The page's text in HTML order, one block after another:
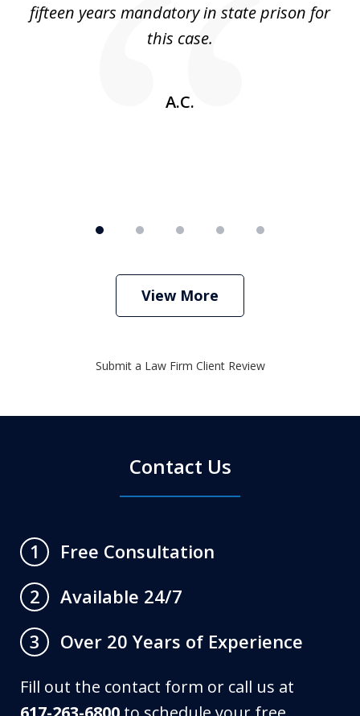
fifteen years mandatory in state prison for
this case.
A.C.
View More
Submit a Law Firm Client Review
Contact Us
1
Free Consultation
2
Available 24/7
3
Over 20 Years of Experience
Fill out the contact form or call us at